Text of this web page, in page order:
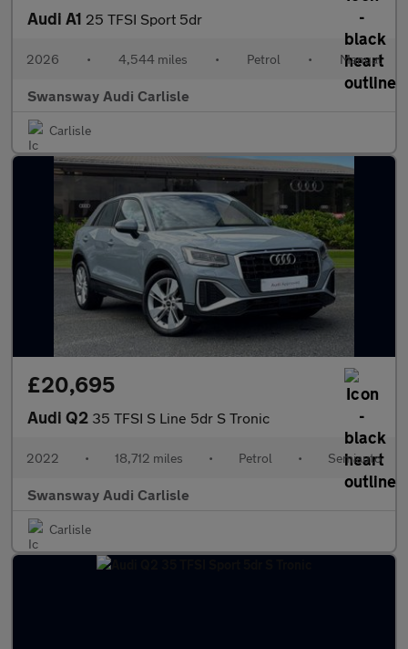
Audi A1 25 TFSI Sport 5dr
2026 • 4,544 miles • Petrol • Manual
Swansway Audi Carlisle
Carlisle
£20,695
Audi Q2 35 TFSI S Line 5dr S Tronic
2022 • 18,712 miles • Petrol • Semiauto
Swansway Audi Carlisle
Carlisle